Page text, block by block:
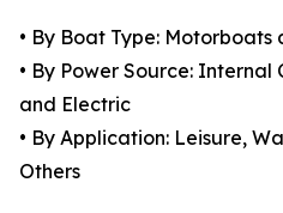
• By Boat Type: Motorboats
• By Power Source: Internal
and Electric
• By Application: Leisure,
Others